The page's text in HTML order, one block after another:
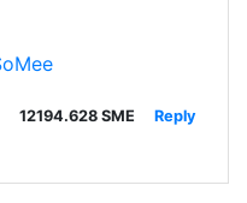
12194.628 SME Reply